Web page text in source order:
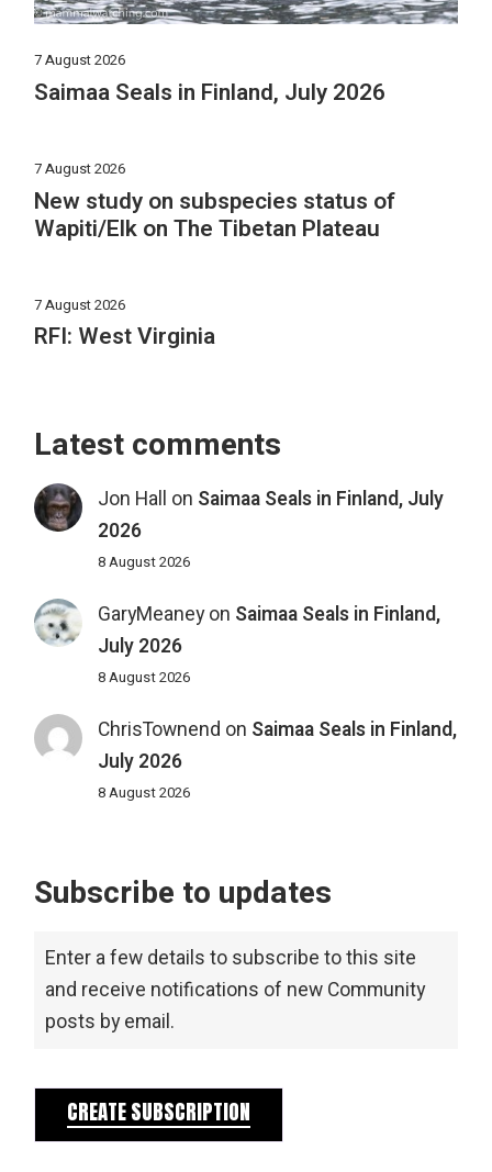
7 August 2026
Saimaa Seals in Finland, July 2026
7 August 2026
New study on subspecies status of
Wapiti/Elk on The Tibetan Plateau
7 August 2026
RFI: West Virginia
Latest comments
Jon Hall on Saimaa Seals in Finland, July
2026
8 August 2026
GaryMeaneyon Saimaa Seals in Finland,
July 2026
8 August 2026
ChrisTownend on Saimaa Seals in Finland,
July 2026
8 August 2026
Subscribe to updates
Enter a few details to subscribe to this site
and receive notifications of new Community
posts by email.
CREATE SUBSCRIPTION